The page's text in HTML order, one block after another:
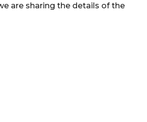
are sharing the details of the